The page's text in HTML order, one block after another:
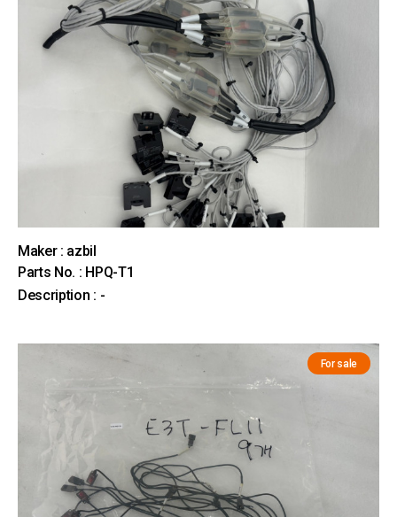
Maker : azbil
Parts No. : HPQ-T1
Description : -
For sale